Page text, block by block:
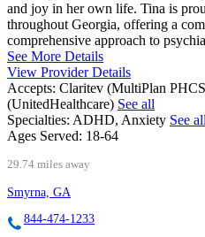
and joy in her own life. Tina is
throughout Georgia, offering a
comprehensive approach to
See More Details
View Provider Details
Accepts: Claritev (MultiPlan
(UnitedHealthcare) See all
Specialties: ADHD, Anxiety See all
Ages Served: 18-64
29.74 miles away
Smyrna, GA
844-474-1233